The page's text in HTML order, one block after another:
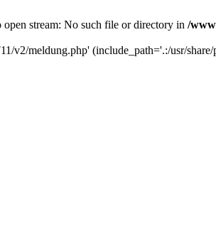
stream: No such file or directory in /
v2/meldung.php' (include_path='.:/usr/